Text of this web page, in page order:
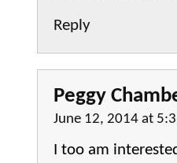
Reply
Peggy
June 12, 2014 at
I too am